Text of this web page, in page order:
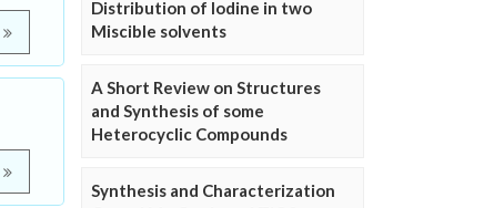
Distribution of Iodine in two
Miscible solvents
A Short Review on Structures
and Synthesis of some
Heterocyclic Compounds
Synthesis and Characterization